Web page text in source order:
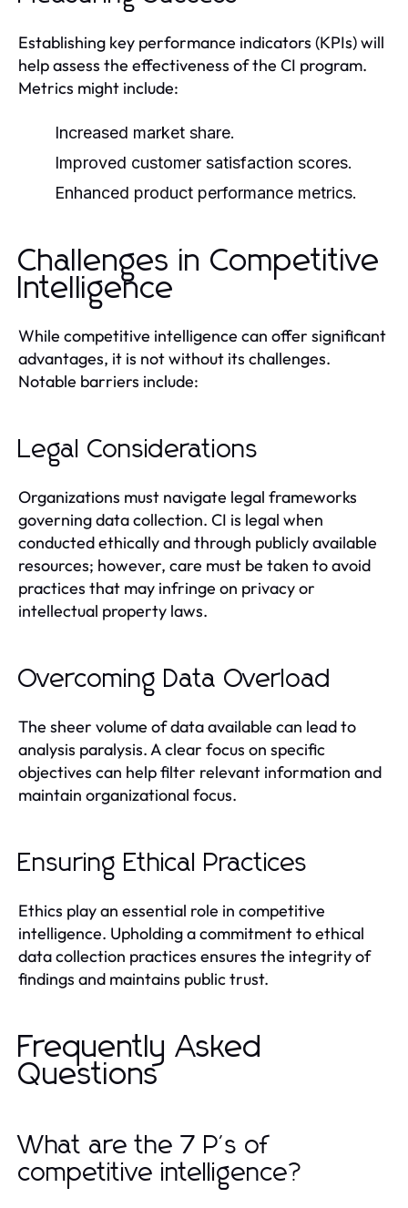
Establishing key performance indicators (KPIs) will
help assess the effectiveness of the CI program.
Metrics might include:
Increased market share.
Improved customer satisfaction scores.
Enhanced product performance metrics.
Challenges in Competitive
Intelligence
While competitive intelligence can offer significant
advantages, it is not without its challenges.
Notable barriers include:
Legal Considerations
Organizations must navigate legal frameworks
governing data collection. CI is legal when
conducted ethically and through publicly available
resources; however, care must be taken to avoid
practices that may infringe on privacy or
intellectual property laws.
Overcoming Data Overload
The sheer volume of data available can lead to
analysis paralysis. A clear focus on specific
objectives can help filter relevant information and
maintain organizational focus.
Ensuring Ethical Practices
Ethics play an essential role in competitive
intelligence. Upholding a commitment to ethical
data collection practices ensures the integrity of
findings and maintains public trust.
Frequently Asked
Questions
What are the 7 P's of
competitive intelligence?